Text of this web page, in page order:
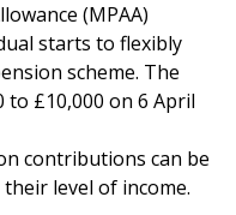
(MPAA)
starts to flexibly
scheme. The
to £10,000 on 6 April
contributions can be
level of income.